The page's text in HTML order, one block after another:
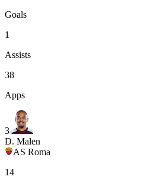
Goals
1
Assists
38
Apps
3
D. Malen
AS Roma
14